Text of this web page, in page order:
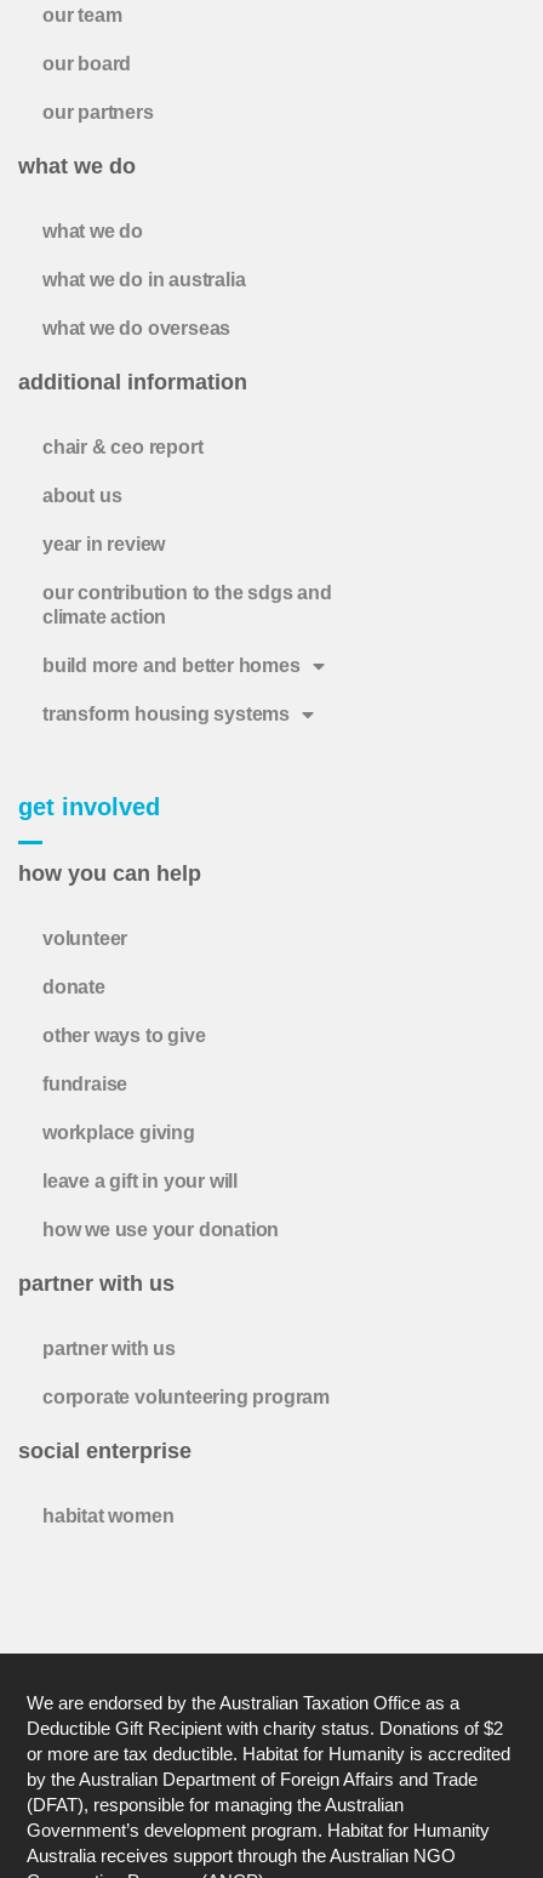
our team
our board
our partners
what we do
what we do
what we do in australia
what we do overseas
additional information
chair & ceo report
about us
year in review
our contribution to the sdgs and
climate action
build more and better homes
transform housing systems
get involved
how you can help
volunteer
donate
other ways to give
fundraise
workplace giving
leave a gift in your will
how we use your donation
partner with us
partner with us
corporate volunteering program
social enterprise
habitat women
We are endorsed by the Australian Taxation Office as a
Deductible Gift Recipient with charity status. Donations of $2
or more are tax deductible. Habitat for Humanity is accredited
by the Australian Department of Foreign Affairs and Trade
(DFAT), responsible for managing the Australian
Government’s development program. Habitat for Humanity
Australia receives support through the Australian NGO